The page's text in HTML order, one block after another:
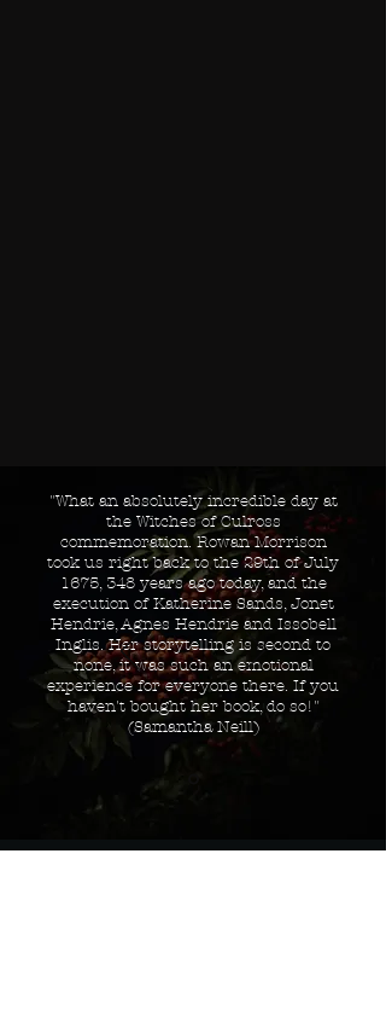
"What an absolutely incredible day at
the Witches of Culross
commemoration. Rowan Morrison
took us right back to the 29th of July
1675, 348 years ago today, and the
execution of Katherine Sands, Jonet
Hendrie, Agnes Hendrie and Issobell
Inglis. Her storytelling is second to
none, it was such an emotional
experience for everyone there. If you
haven't bought her book, do so!"
(Samantha Neill)